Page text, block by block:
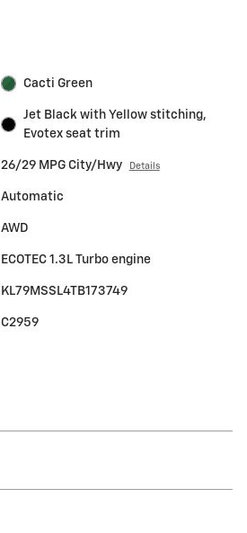
Cacti Green
Jet Black with Yellow stitching,
Evotex seat trim
26/29 MPG City/Hwy Details
Automatic
AWD
ECOTEC 1.3L Turbo engine
KL79MSSL4TB173749
C2959